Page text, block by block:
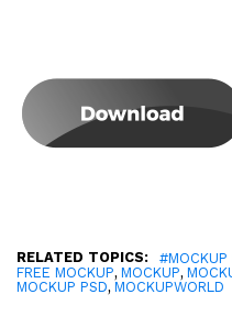
RELATED TOPICS: #MOCKUP
FREE MOCKUP, MOCKUP,
MOCKUP PSD, MOCKUPWORLD